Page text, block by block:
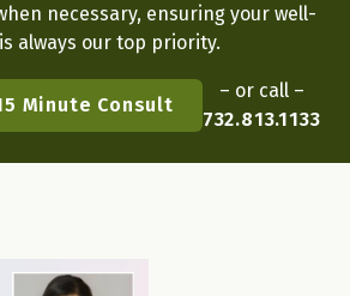
necessary, ensuring your well-
always our top priority.
Minute Consult
– or call –
732.813.1133